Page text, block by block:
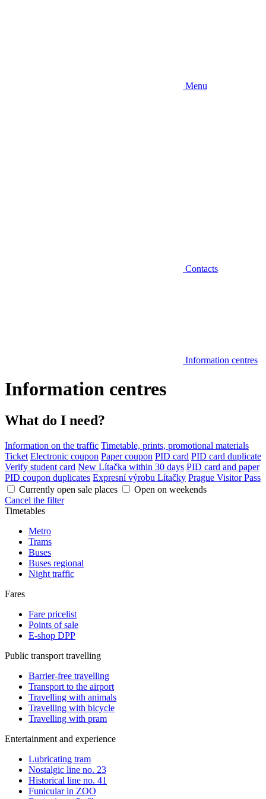
Menu
Contacts
Information centres
Information centres
What do I need?
Information on the traffic Timetable, prints, promotional materials
Ticket Electronic coupon Paper coupon PID card PID card duplicate
Verify student card New Lítačka within 30 days PID card and paper
PID coupon duplicates Expresní výrobu Lítačky Prague Visitor Pass
Currently open sale places
Open on weekends
Cancel the filter
Timetables
Metro
Trams
Buses
Buses regional
Night traffic
Fares
Fare pricelist
Points of sale
E-shop DPP
Public transport travelling
Barrier-free travelling
Transport to the airport
Travelling with animals
Travelling with bicycle
Travelling with pram
Entertainment and experience
Lubricating tram
Nostalgic line no. 23
Historical line no. 41
Funicular in ZOO